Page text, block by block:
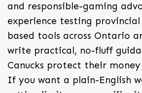
and responsible-gaming
experience testing
based tools across Ontario
write practical, no-fluff
Canucks protect their
If you want a plain-English